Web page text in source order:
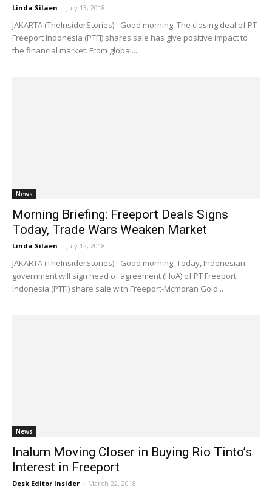
Linda Silaen - July 13, 2018
JAKARTA (TheInsiderStories) - Good morning. The closing deal of PT
Freeport Indonesia (PTFI) shares sale has give positive impact to
the financial market. From global...
News
Morning Briefing: Freeport Deals Signs
Today, Trade Wars Weaken Market
Linda Silaen - July 12, 2018
JAKARTA (TheInsiderStories) - Good morning. Today, Indonesian
government will sign head of agreement (HoA) of PT Freeport
Indonesia (PTFI) share sale with Freeport-Mcmoran Gold...
News
Inalum Moving Closer in Buying Rio Tinto’s
Interest in Freeport
Desk Editor Insider - March 22, 2018